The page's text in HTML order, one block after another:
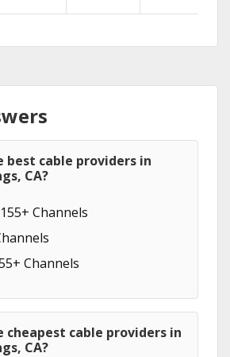
best cable providers in
CA?
Channels
Channels
cheapest cable providers in
CA?